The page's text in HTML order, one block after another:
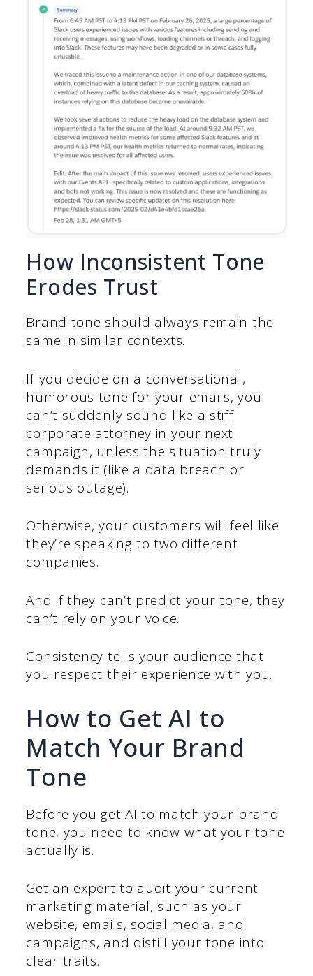
How Inconsistent Tone
Erodes Trust
Brand tone should always remain the
same in similar contexts.
If you decide on a conversational,
humorous tone for your emails, you
can’t suddenly sound like a stiff
corporate attorney in your next
campaign, unless the situation truly
demands it (like a data breach or
serious outage).
Otherwise, your customers will feel like
they’re speaking to two different
companies.
And if they can’t predict your tone, they
can’t rely on your voice.
Consistency tells your audience that
you respect their experience with you.
How to Get AI to
Match Your Brand
Tone
Before you get AI to match your brand
tone, you need to know what your tone
actually is.
Get an expert to audit your current
marketing material, such as your
website, emails, social media, and
campaigns, and distill your tone into
clear traits.